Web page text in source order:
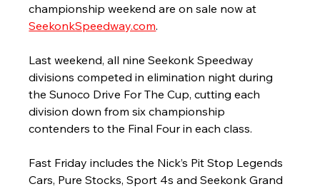
championship weekend are on sale now at
SeekonkSpeedway.com.
Last weekend, all nine Seekonk Speedway
divisions competed in elimination night during
the Sunoco Drive For The Cup, cutting each
division down from six championship
contenders to the Final Four in each class.
Fast Friday includes the Nick’s Pit Stop Legends
Cars, Pure Stocks, Sport 4s and Seekonk Grand